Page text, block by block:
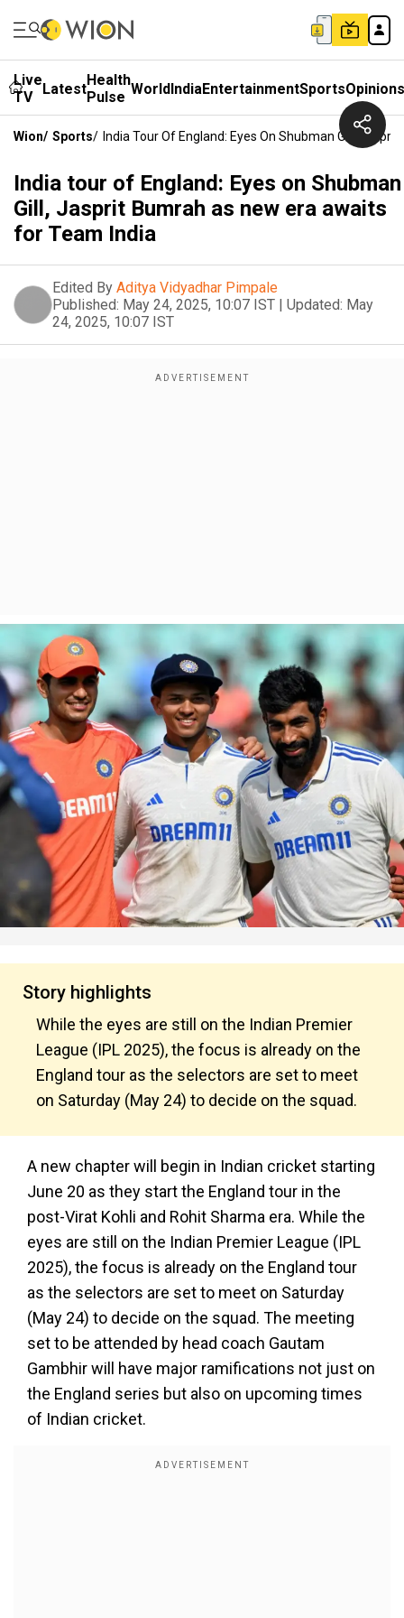
Live
TV
LatestHealth
Pulse WorldIndiaEntertainmentSportsOpinions
Wion/ Sports/ India Tour Of England: Eyes On Shubman Gill,
India tour of England: Eyes on Shubman
Gill, Jasprit Bumrah as new era awaits
for Team India
Edited By Aditya Vidyadhar Pimpale
Published: May 24, 2025, 10:07 IST | Updated: May
24, 2025, 10:07 IST
Story highlights
While the eyes are still on the Indian Premier
League (IPL 2025), the focus is already on the
England tour as the selectors are set to meet
on Saturday (May 24) to decide on the squad.
A new chapter will begin in Indian cricket starting
June 20 as they start the England tour in the
post-Virat Kohli and Rohit Sharma era. While the
eyes are still on the Indian Premier League (IPL
2025), the focus is already on the England tour
as the selectors are set to meet on Saturday
(May 24) to decide on the squad. The meeting
set to be attended by head coach Gautam
Gambhir will have major ramifications not just on
the England series but also on upcoming times
of Indian cricket.